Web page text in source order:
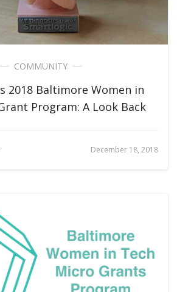
COMMUNITY
2018 Baltimore Women in
Program: A Look Back
December 18, 2018